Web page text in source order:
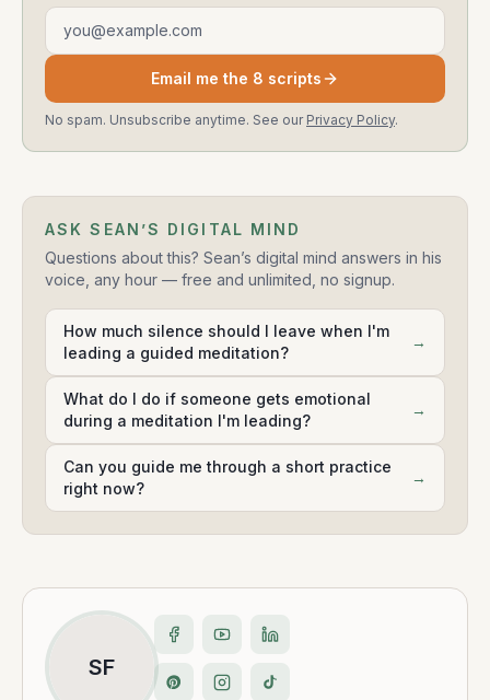
Email address
Email me the 8 scripts
No spam. Unsubscribe anytime. See our Privacy Policy.
ASK SEAN’S DIGITAL MIND
Questions about this? Sean’s digital mind answers in his
voice, any hour — free and unlimited, no signup.
How much silence should I leave when I'm
leading a guided meditation?
→
What do I do if someone gets emotional
during a meditation I'm leading?
→
Can you guide me through a short practice
right now?
→
SF